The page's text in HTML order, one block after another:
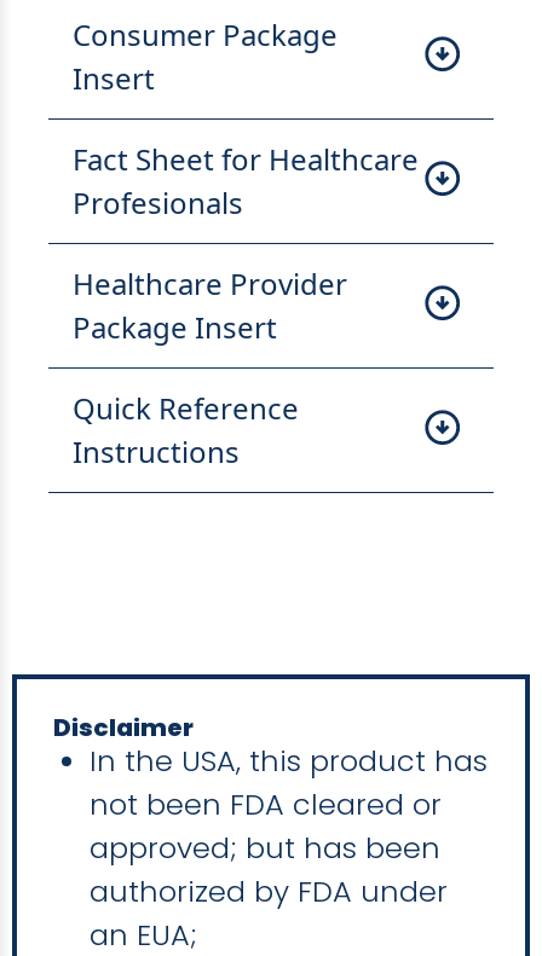
Consumer Package
Insert
Fact Sheet for Healthcare
Profesionals
Healthcare Provider
Package Insert
Quick Reference
Instructions
Disclaimer
In the USA, this product has
not been FDA cleared or
approved; but has been
authorized by FDA under
an EUA;